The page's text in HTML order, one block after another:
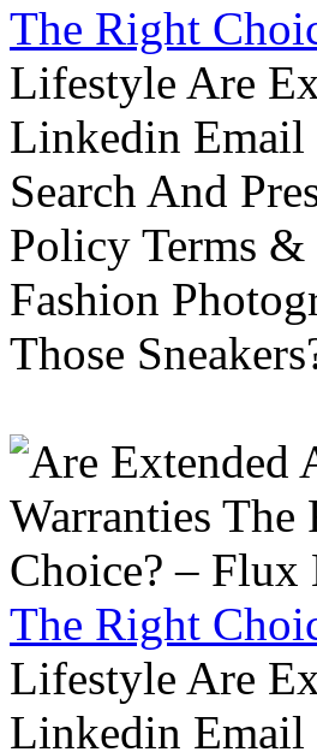
The Right
Lifestyle Are
Linkedin Email
Search And
Policy Terms
Fashion
Those
The Right
Lifestyle Are
Linkedin Email